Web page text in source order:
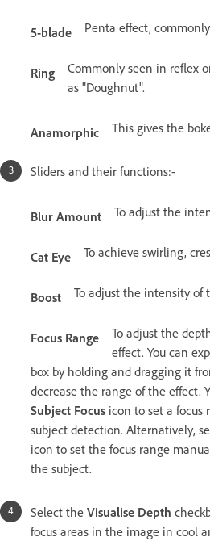
5-blade Penta effect,
Ring
Commonly seen in reflex
as "Doughnut".
Anamorphic This gives the
Sliders and their functions:-
Blur Amount To adjust the
Cat Eye To achieve swirling,
Boost To adjust the intensity of
Focus Range
To adjust the
effect. You can
box by holding and dragging it
decrease the range of the effect.
Subject Focus icon to set a focus
subject detection. Alternatively,
icon to set the focus range
the subject.
Select the Visualise Depth
focus areas in the image in cool